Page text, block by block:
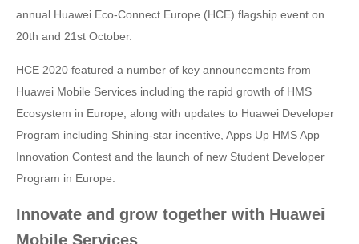
annual Huawei Eco-Connect Europe (HCE) flagship event on
20th and 21st October.
HCE 2020 featured a number of key announcements from
Huawei Mobile Services including the rapid growth of HMS
Ecosystem in Europe, along with updates to Huawei Developer
Program including Shining-star incentive, Apps Up HMS App
Innovation Contest and the launch of new Student Developer
Program in Europe.
Innovate and grow together with Huawei
Mobile Services